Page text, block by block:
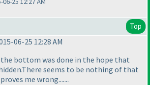
Top
06-25 12:28 AM
the bottom was done in the hope that
seems to be nothing of that
me wrong.......